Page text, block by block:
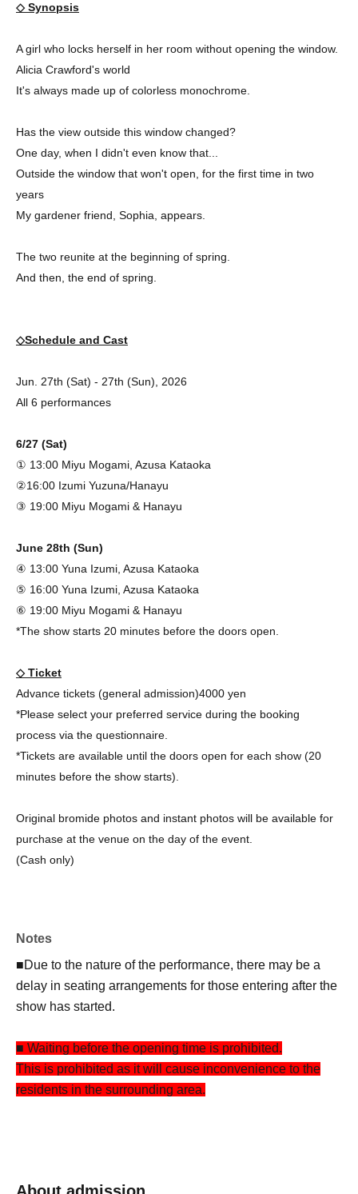
◇ Synopsis
A girl who locks herself in her room without opening the window.
Alicia Crawford's world
It's always made up of colorless monochrome.
Has the view outside this window changed?
One day, when I didn't even know that...
Outside the window that won't open, for the first time in two
years
My gardener friend, Sophia, appears.
The two reunite at the beginning of spring.
And then, the end of spring.
◇Schedule and Cast
Jun. 27th (Sat) - 27th (Sun), 2026
All 6 performances
6/27 (Sat)
① 13:00 Miyu Mogami, Azusa Kataoka
②16:00 Izumi Yuzuna/Hanayu
③ 19:00 Miyu Mogami & Hanayu
June 28th (Sun)
④ 13:00 Yuna Izumi, Azusa Kataoka
⑤ 16:00 Yuna Izumi, Azusa Kataoka
⑥ 19:00 Miyu Mogami & Hanayu
*The show starts 20 minutes before the doors open.
◇ Ticket
Advance tickets (general admission)4000 yen
*Please select your preferred service during the booking
process via the questionnaire.
*Tickets are available until the doors open for each show (20
minutes before the show starts).
Original bromide photos and instant photos will be available for
purchase at the venue on the day of the event.
(Cash only)
Notes
■Due to the nature of the performance, there may be a
delay in seating arrangements for those entering after the
show has started.
■ Waiting before the opening time is prohibited.
This is prohibited as it will cause inconvenience to the
residents in the surrounding area.